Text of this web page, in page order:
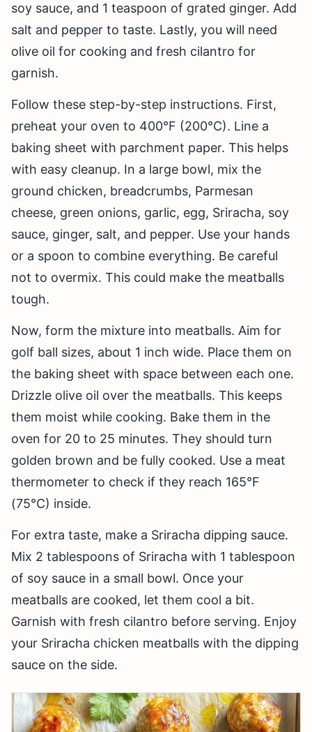
soy sauce, and 1 teaspoon of grated ginger. Add
salt and pepper to taste. Lastly, you will need
olive oil for cooking and fresh cilantro for
garnish.
Follow these step-by-step instructions. First,
preheat your oven to 400°F (200°C). Line a
baking sheet with parchment paper. This helps
with easy cleanup. In a large bowl, mix the
ground chicken, breadcrumbs, Parmesan
cheese, green onions, garlic, egg, Sriracha, soy
sauce, ginger, salt, and pepper. Use your hands
or a spoon to combine everything. Be careful
not to overmix. This could make the meatballs
tough.
Now, form the mixture into meatballs. Aim for
golf ball sizes, about 1 inch wide. Place them on
the baking sheet with space between each one.
Drizzle olive oil over the meatballs. This keeps
them moist while cooking. Bake them in the
oven for 20 to 25 minutes. They should turn
golden brown and be fully cooked. Use a meat
thermometer to check if they reach 165°F
(75°C) inside.
For extra taste, make a Sriracha dipping sauce.
Mix 2 tablespoons of Sriracha with 1 tablespoon
of soy sauce in a small bowl. Once your
meatballs are cooked, let them cool a bit.
Garnish with fresh cilantro before serving. Enjoy
your Sriracha chicken meatballs with the dipping
sauce on the side.